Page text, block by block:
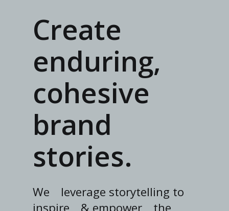
Create
enduring,
cohesive
brand
stories.
We
leverage storytelling to
inspire
& empower the